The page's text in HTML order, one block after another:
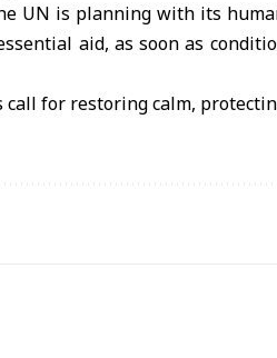
UN is planning with its
aid, as soon as
call for restoring calm,